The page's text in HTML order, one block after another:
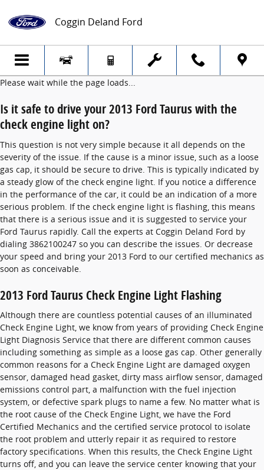
2013 Ford Taurus Check Engine Light
Coggin Deland Ford
Please wait while the page loads...
Is it safe to drive your 2013 Ford Taurus with the
check engine light on?
This question is not very simple because it all depends on the
severity of the issue. If the cause is a minor issue, such as a loose
gas cap, it should be secure to drive. This is typically indicated by
a steady glow of the check engine light. If you notice a difference
in the performance of the car, it could be an indication of a more
serious problem. If the check engine light is flashing, this means
that there is a serious issue and it is suggested to service your
Ford Taurus rapidly. Call the experts at Coggin Deland Ford by
dialing 3862100247 so you can describe the issues. Or decrease
your speed and bring your 2013 Ford to our certified mechanics as
soon as conceivable.
2013 Ford Taurus Check Engine Light Flashing
Although there are countless potential causes of an illuminated
Check Engine Light, we know from years of providing Check Engine
Light Diagnosis Service that there are different common causes
including something as simple as a loose gas cap. Other generally
common reasons for a Check Engine Light are damaged oxygen
sensor, damaged head gasket, dirty mass airflow sensor, damaged
emissions control part, a malfunction with the fuel injection
system, or defective spark plugs to name a few. No matter what is
the root cause of the Check Engine Light, we have the Ford
Certified Mechanics and the certified service protocol to isolate
the root problem and utterly repair it as required to restore
factory specifications. When this results, the Check Engine Light
turns off, and you can leave the service center knowing that your